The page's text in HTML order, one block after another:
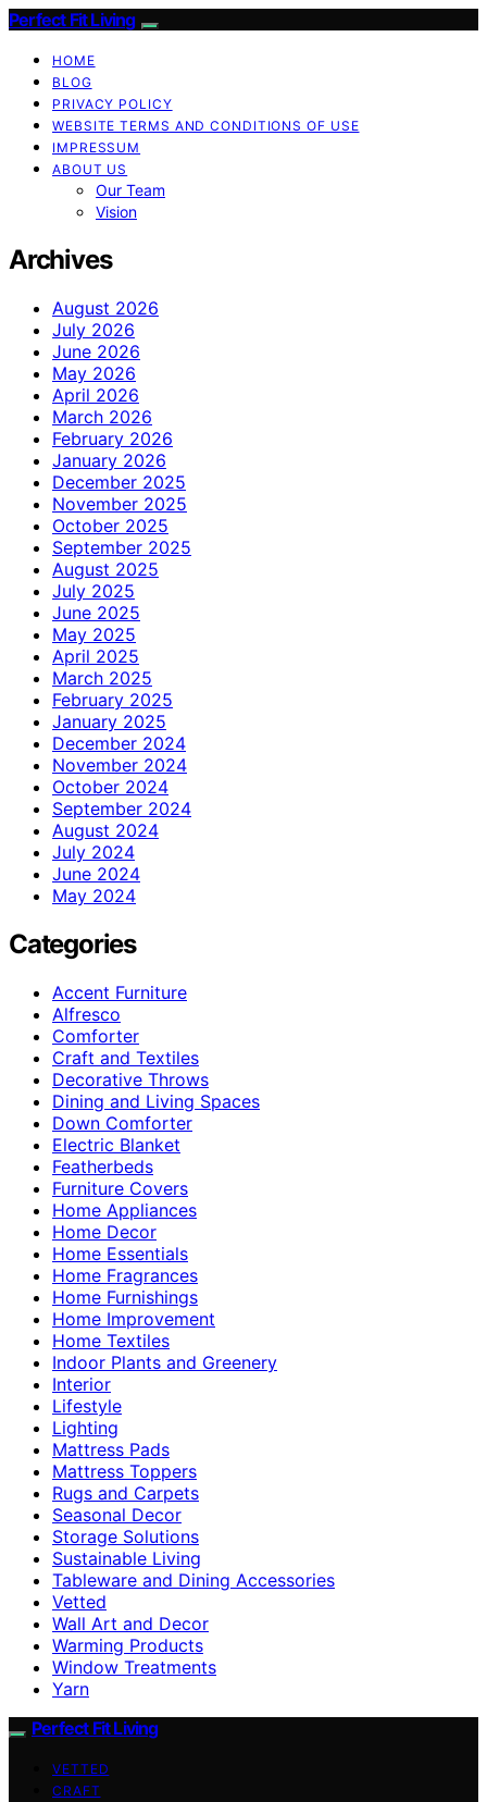
Perfect Fit Living
HOME
BLOG
PRIVACY POLICY
WEBSITE TERMS AND CONDITIONS OF USE
IMPRESSUM
ABOUT US
Our Team
Vision
Archives
August 2026
July 2026
June 2026
May 2026
April 2026
March 2026
February 2026
January 2026
December 2025
November 2025
October 2025
September 2025
August 2025
July 2025
June 2025
May 2025
April 2025
March 2025
February 2025
January 2025
December 2024
November 2024
October 2024
September 2024
August 2024
July 2024
June 2024
May 2024
Categories
Accent Furniture
Alfresco
Comforter
Craft and Textiles
Decorative Throws
Dining and Living Spaces
Down Comforter
Electric Blanket
Featherbeds
Furniture Covers
Home Appliances
Home Decor
Home Essentials
Home Fragrances
Home Furnishings
Home Improvement
Home Textiles
Indoor Plants and Greenery
Interior
Lifestyle
Lighting
Mattress Pads
Mattress Toppers
Rugs and Carpets
Seasonal Decor
Storage Solutions
Sustainable Living
Tableware and Dining Accessories
Vetted
Wall Art and Decor
Warming Products
Window Treatments
Yarn
Perfect Fit Living
VETTED
CRAFT